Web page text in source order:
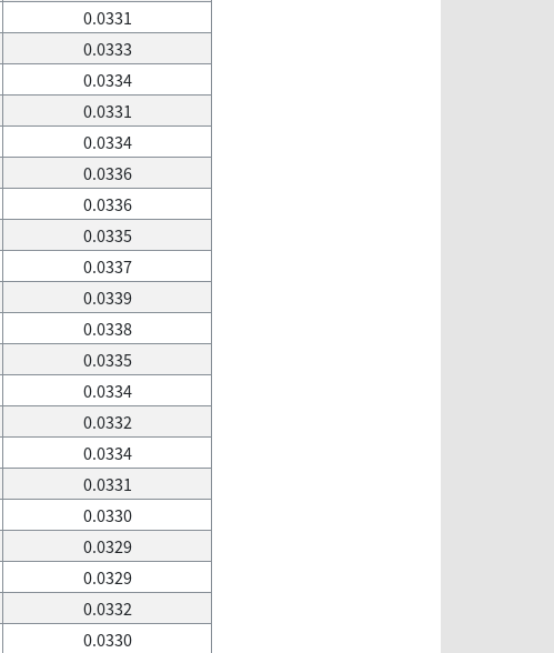
0.0331
0.0333
0.0334
0.0331
0.0334
0.0336
0.0336
0.0335
0.0337
0.0339
0.0338
0.0335
0.0334
0.0332
0.0334
0.0331
0.0330
0.0329
0.0329
0.0332
0.0330